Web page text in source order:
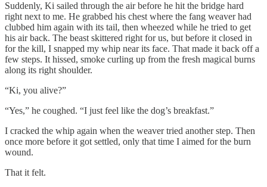
Suddenly, Ki sailed through the air before he hit the bridge hard
right next to me. He grabbed his chest where the fang weaver had
clubbed him again with its tail, then wheezed while he tried to get
his air back. The beast skittered right for us, but before it closed in
for the kill, I snapped my whip near its face. That made it back off a
few steps. It hissed, smoke curling up from the fresh magical burns
along its right shoulder.
“Ki, you alive?”
“Yes,” he coughed. “I just feel like the dog’s breakfast.”
I cracked the whip again when the weaver tried another step. Then
once more before it got settled, only that time I aimed for the burn
wound.
That it felt.